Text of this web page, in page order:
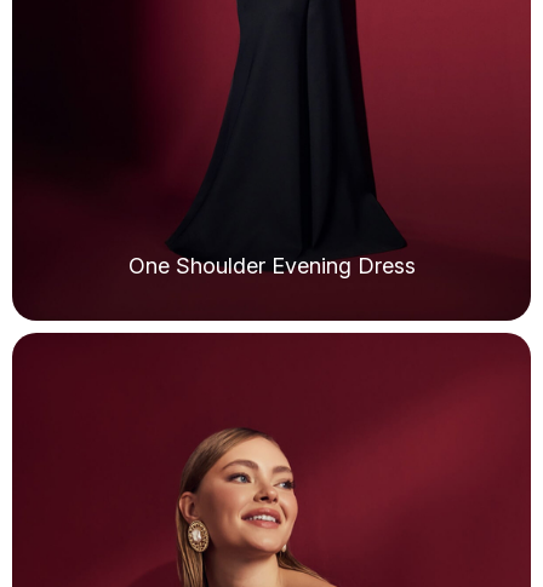
One Shoulder Evening Dress